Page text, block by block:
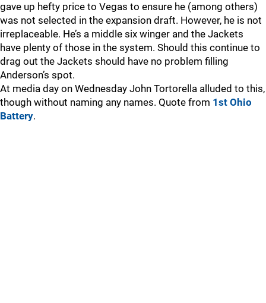
gave up hefty price to Vegas to ensure he (among others)
was not selected in the expansion draft. However, he is not
irreplaceable. He’s a middle six winger and the Jackets
have plenty of those in the system. Should this continue to
drag out the Jackets should have no problem filling
Anderson’s spot.
At media day on Wednesday John Tortorella alluded to this,
though without naming any names. Quote from 1st Ohio
Battery.